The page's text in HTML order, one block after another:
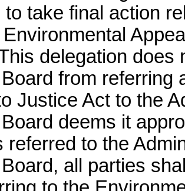
to take final action
delegation
from referring
Justice Act to the
deems it
referred to the
all parties